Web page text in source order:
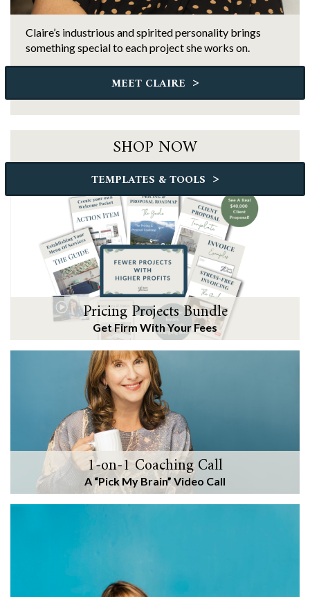
Claire’s industrious and spirited personality brings
something special to each project she works on.
MEET CLAIRE >
SHOP NOW
TEMPLATES & TOOLS >
Pricing Projects Bundle
Get Firm With Your Fees
1-on-1 Coaching Call
A “Pick My Brain” Video Call